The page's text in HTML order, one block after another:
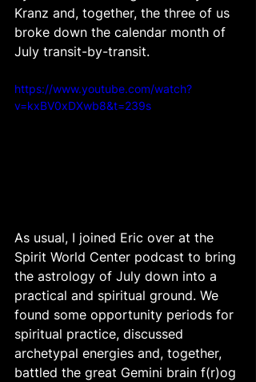
Kranz and, together, the three of us
broke down the calendar month of
July transit-by-transit.
https://www.youtube.com/watch?
v=kxBV0xDXwb8&t=239s
As usual, I joined Eric over at the
Spirit World Center podcast to bring
the astrology of July down into a
practical and spiritual ground. We
found some opportunity periods for
spiritual practice, discussed
archetypal energies and, together,
battled the great Gemini brain f(r)og